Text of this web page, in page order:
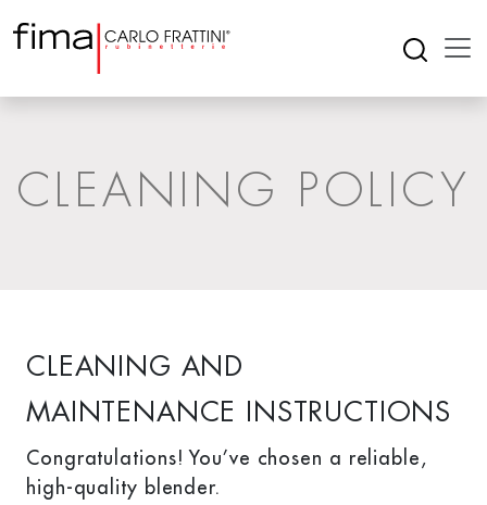
CLEANING POLICY
CLEANING AND
MAINTENANCE INSTRUCTIONS
Congratulations! You’ve chosen a reliable,
high-quality blender.